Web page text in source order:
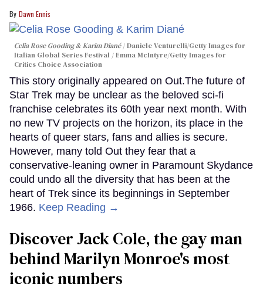
Dawn Ennis
Celia Rose Gooding & Karim Diané
Daniele Venturelli/Getty Images for
Italian Global Series Festival / Emma McIntyre/Getty Images for
Critics Choice Association
This story originally appeared on Out.The future of
Star Trek may be unclear as the beloved sci-fi
franchise celebrates its 60th year next month. With
no new TV projects on the horizon, its place in the
hearts of queer stars, fans and allies is secure.
However, many told Out they fear that a
conservative-leaning owner in Paramount Skydance
could undo all the diversity that has been at the
heart of Trek since its beginnings in September
1966. Keep Reading →
Discover Jack Cole, the gay man
behind Marilyn Monroe's most
iconic numbers